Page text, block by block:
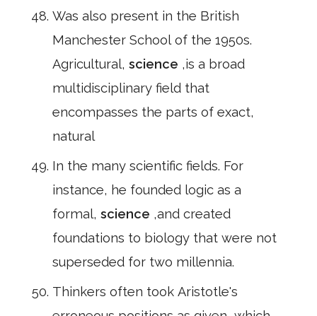
Was also present in the British
Manchester School of the 1950s.
Agricultural, science ,is a broad
multidisciplinary field that
encompasses the parts of exact,
natural
In the many scientific fields. For
instance, he founded logic as a
formal, science ,and created
foundations to biology that were not
superseded for two millennia.
Thinkers often took Aristotle's